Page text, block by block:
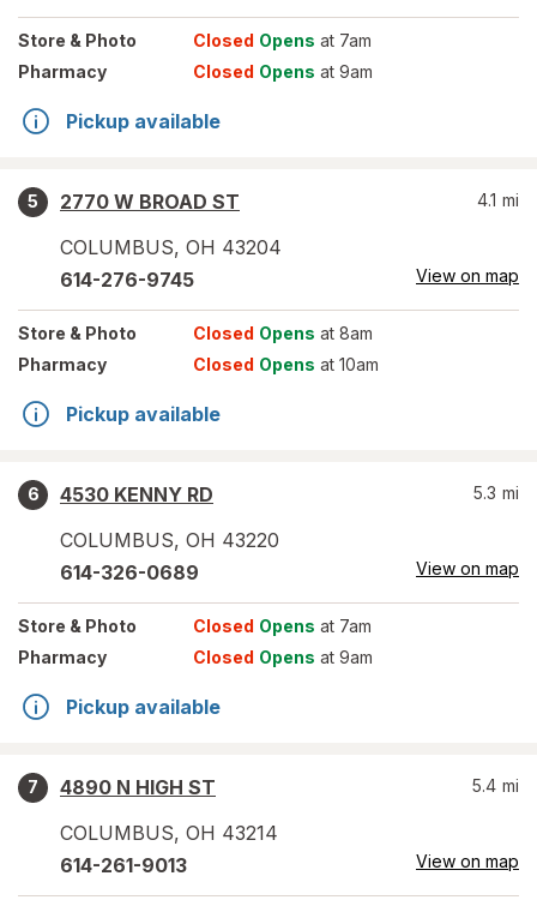
Store & Photo Closed Opens at 7am
Pharmacy
Closed Opens at 9am
Pickup available
5
2770 W BROAD ST
COLUMBUS, OH 43204
4.1 mi
614-276-9745 View on map
Store & Photo Closed Opens at 8am
Pharmacy
Closed Opens at 10am
Pickup available
6
4530 KENNY RD
COLUMBUS, OH 43220
5.3 mi
614-326-0689 View on map
Store & Photo Closed Opens at 7am
Pharmacy
Closed Opens at 9am
Pickup available
7
4890 N HIGH ST
COLUMBUS, OH 43214
5.4 mi
614-261-9013 View on map